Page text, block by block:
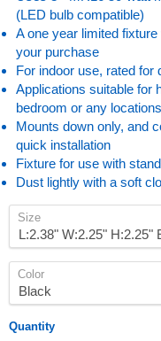
(LED bulb compatible)
A one year limited
your purchase
For indoor use, rated
Applications suitable for
bedroom or any
Mounts down only, and
quick installation
Fixture for use with
Dust lightly with a soft
Size
Color
Quantity